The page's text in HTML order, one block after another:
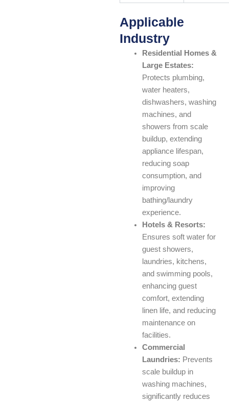
Applicable
Industry
Residential Homes &
Large Estates:
Protects plumbing,
water heaters,
dishwashers, washing
machines, and
showers from scale
buildup, extending
appliance lifespan,
reducing soap
consumption, and
improving
bathing/laundry
experience.
Hotels & Resorts:
Ensures soft water for
guest showers,
laundries, kitchens,
and swimming pools,
enhancing guest
comfort, extending
linen life, and reducing
maintenance on
facilities.
Commercial
Laundries: Prevents
scale buildup in
washing machines,
significantly reduces